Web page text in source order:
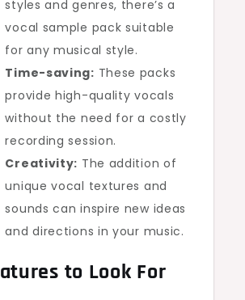
styles and genres, there’s a
vocal sample pack suitable
for any musical style.
Time-saving: These packs
provide high-quality vocals
without the need for a costly
recording session.
Creativity: The addition of
unique vocal textures and
sounds can inspire new ideas
and directions in your music.
to Look For